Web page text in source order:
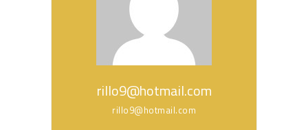
rillo9@hotmail.com
rillo9@hotmail.com